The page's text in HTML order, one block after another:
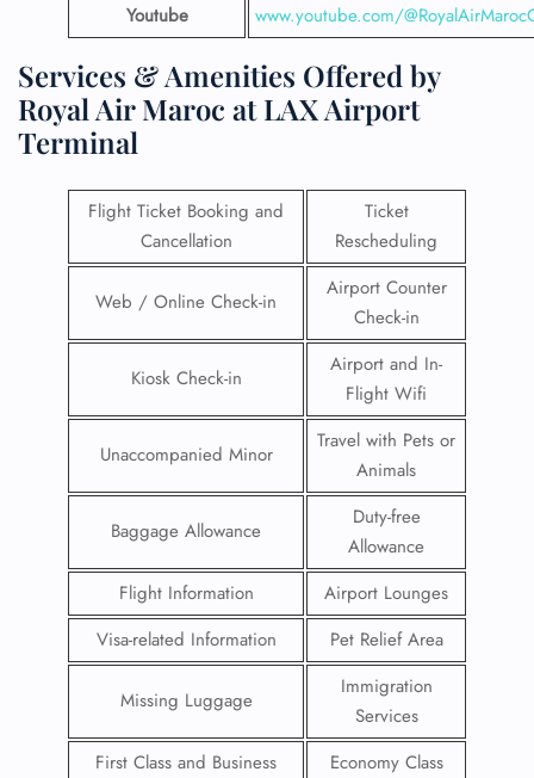
Youtube
www.youtube.com/
Services & Amenities Offered by
Royal Air Maroc at LAX Airport
Terminal
Flight Ticket Booking and
Cancellation
Ticket
Rescheduling
Web / Online Check-in
Airport Counter
Check-in
Kiosk Check-in
Airport and In-
Flight Wifi
Unaccompanied Minor
Travel with Pets or
Animals
Baggage Allowance
Duty-free
Allowance
Flight Information
Airport Lounges
Visa-related Information
Pet Relief Area
Missing Luggage
Immigration
Services
First Class and Business
Economy Class